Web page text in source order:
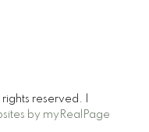
reserved. |
by myRealPage